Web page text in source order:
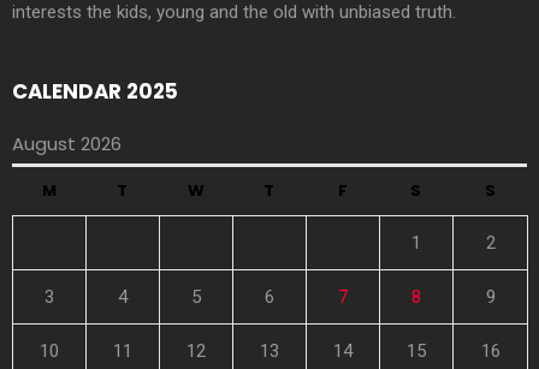
interests the kids, young and the old with unbiased truth.
CALENDAR 2025
August 2026
M T W T F S S
1 2
3 4 5 6 7 8 9
10 11 12 13 14 15 16